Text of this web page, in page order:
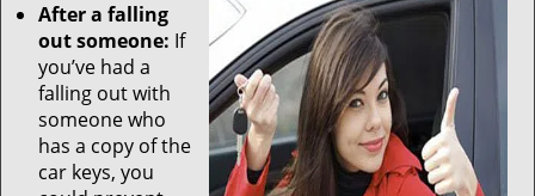
After a falling
out someone: If
you’ve had a
falling out with
someone who
has a copy of the
car keys, you